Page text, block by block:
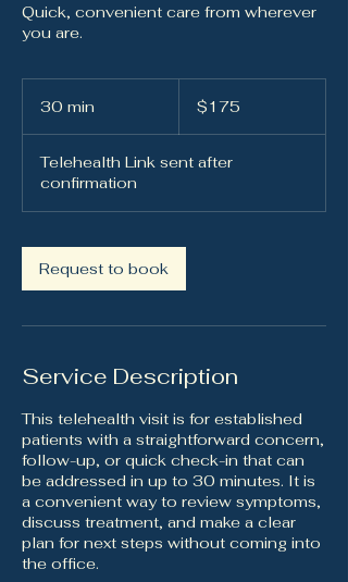
Quick, convenient care from wherever
you are.
30 min
i
n
dollars$175
Telehealth Link sent after
confirmation
Request to book
Service Description
This telehealth visit is for established
patients with a straightforward concern,
follow-up, or quick check-in that can
be addressed in up to 30 minutes. It is
a convenient way to review symptoms,
discuss treatment, and make a clear
plan for next steps without coming into
the office.